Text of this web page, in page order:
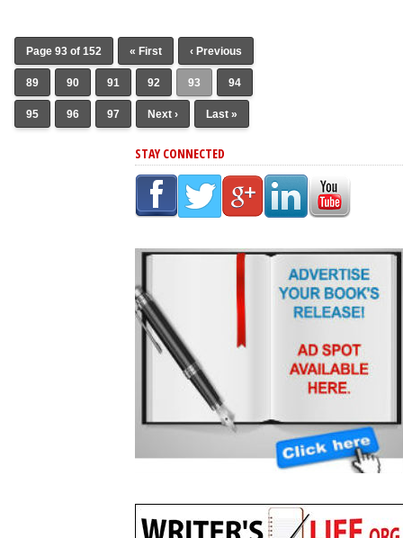
Page 93 of 152 « First ‹ Previous
89 90 91 92 93 94
95 96 97 Next › Last »
STAY CONNECTED